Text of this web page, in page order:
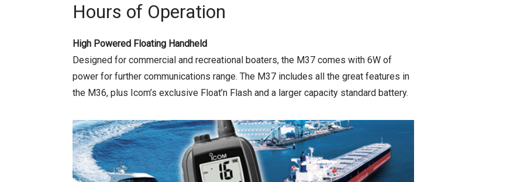
Hours of Operation
High Powered Floating Handheld
Designed for commercial and recreational boaters, the M37 comes with 6W of
power for further communications range. The M37 includes all the great features in
the M36, plus Icom’s exclusive Float’n Flash and a larger capacity standard battery.